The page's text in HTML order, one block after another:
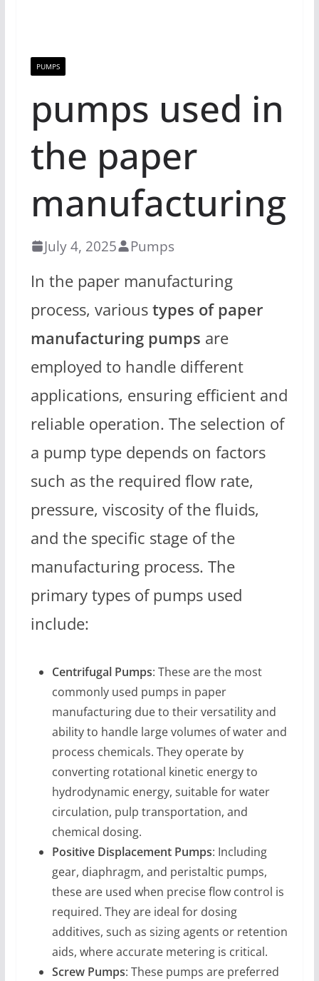
PUMPS
pumps used in
the paper
manufacturing
July 4, 2025 Pumps
In the paper manufacturing
process, varioustypes of paper
manufacturing pumps are
employed to handle different
applications, ensuring efficient and
reliable operation. The selection of
a pump type depends on factors
such as the required flow rate,
pressure, viscosity of the fluids,
and the specific stage of the
manufacturing process. The
primary types of pumps used
include:
Centrifugal Pumps: These are the most
commonly used pumps in paper
manufacturing due to their versatility and
ability to handle large volumes of water and
process chemicals. They operate by
converting rotational kinetic energy to
hydrodynamic energy, suitable for water
circulation, pulp transportation, and
chemical dosing.
Positive Displacement Pumps: Including
gear, diaphragm, and peristaltic pumps,
these are used when precise flow control is
required. They are ideal for dosing
additives, such as sizing agents or retention
aids, where accurate metering is critical.
Screw Pumps: These pumps are preferred